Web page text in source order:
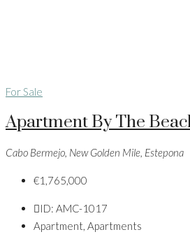
For Sale
Apartment By The
Cabo Bermejo, New Golden Mile, Estepona
€1,765,000
ID: AMC-1017
Apartment, Apartments